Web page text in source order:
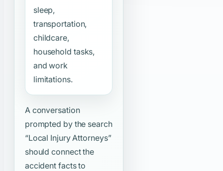
sleep,
transportation,
childcare,
household tasks,
and work
limitations.
A conversation
prompted by the search
“Local Injury Attorneys”
should connect the
accident facts to